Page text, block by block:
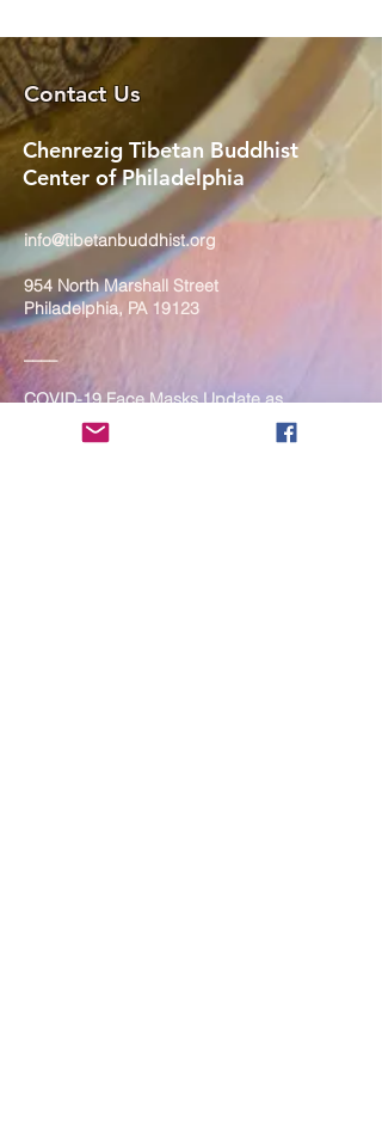
Contact Us
Chenrezig Tibetan Buddhist
Center of Philadelphia
info@tibetanbuddhist.org
954 North Marshall Street
Philadelphia, PA 19123
____
COVID-19 Face Masks Update as
of March 8, 2024